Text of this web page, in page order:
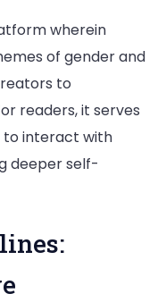
wherein
of gender and
to
readers, it serves
to interact with
deeper self-